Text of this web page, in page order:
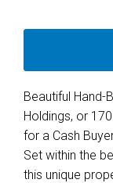
Beautiful Hand-
Holdings, or
for a Cash
Set within the
this unique